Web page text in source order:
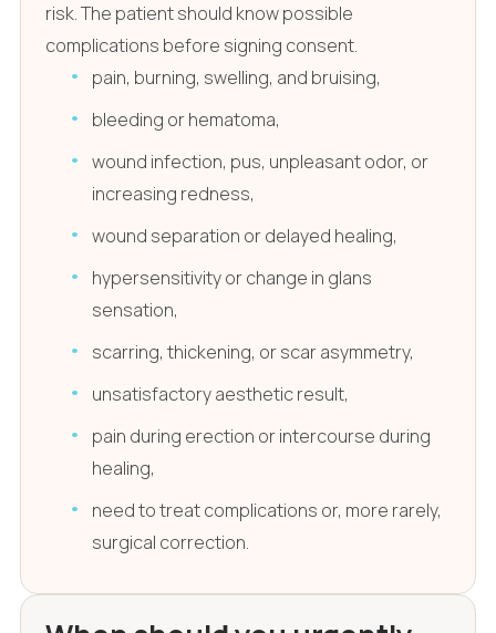
risk. The patient should know possible
complications before signing consent.
pain, burning, swelling, and bruising,
bleeding or hematoma,
wound infection, pus, unpleasant odor, or
increasing redness,
wound separation or delayed healing,
hypersensitivity or change in glans
sensation,
scarring, thickening, or scar asymmetry,
unsatisfactory aesthetic result,
pain during erection or intercourse during
healing,
need to treat complications or, more rarely,
surgical correction.